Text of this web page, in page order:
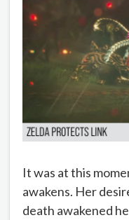
It was at this
awakens. Her
death awakened